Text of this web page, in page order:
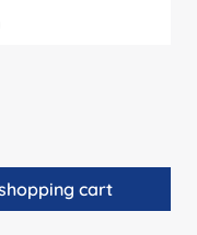
desired
cart